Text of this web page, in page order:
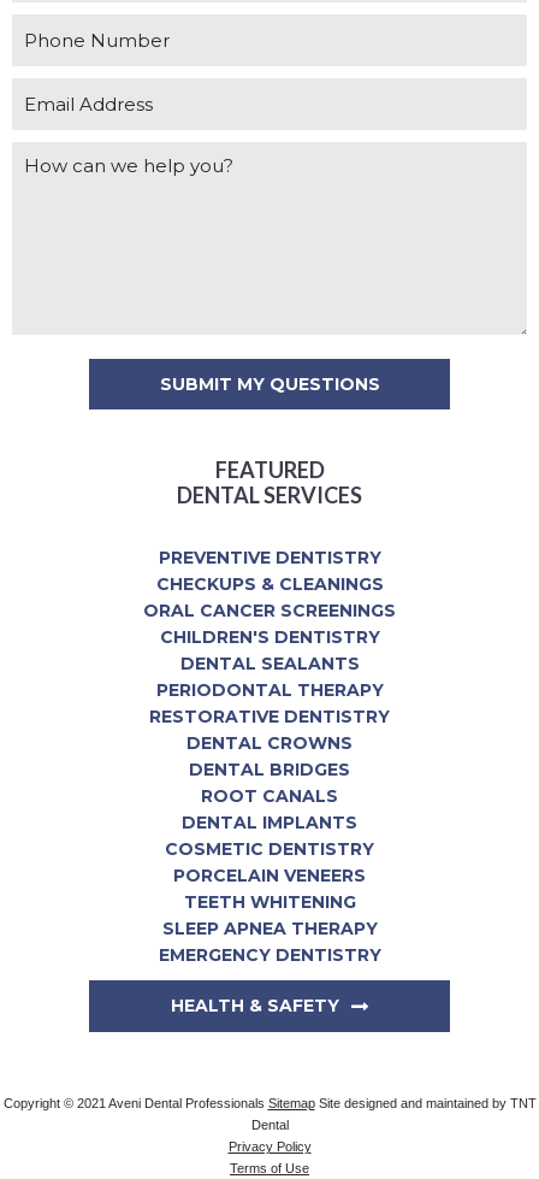
FEATURED
DENTAL SERVICES
PREVENTIVE DENTISTRY
CHECKUPS & CLEANINGS
ORAL CANCER SCREENINGS
CHILDREN'S DENTISTRY
DENTAL SEALANTS
PERIODONTAL THERAPY
RESTORATIVE DENTISTRY
DENTAL CROWNS
DENTAL BRIDGES
ROOT CANALS
DENTAL IMPLANTS
COSMETIC DENTISTRY
PORCELAIN VENEERS
TEETH WHITENING
SLEEP APNEA THERAPY
EMERGENCY DENTISTRY
HEALTH & SAFETY
Copyright © 2021 Aveni Dental Professionals Sitemap Site designed and maintained by TNT
Dental
Privacy Policy
Terms of Use